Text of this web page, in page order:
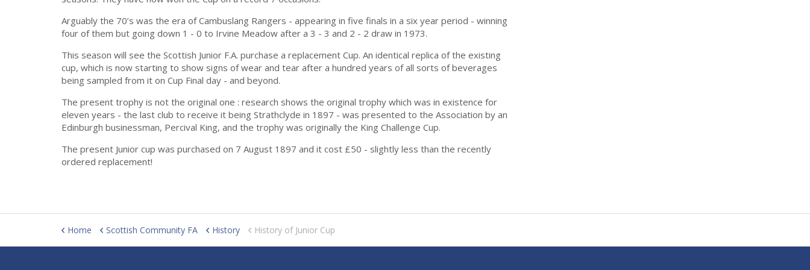
Arguably the 70’s was the era of Cambuslang Rangers - appearing in five finals in a six year period - winning
four of them but going down 1 - 0 to Irvine Meadow after a 3 - 3 and 2 - 2 draw in 1973.
This season will see the Scottish Junior F.A. purchase a replacement Cup. An identical replica of the existing
cup, which is now starting to show signs of wear and tear after a hundred years of all sorts of beverages
being sampled from it on Cup Final day - and beyond.
The present trophy is not the original one : research shows the original trophy which was in existence for
eleven years - the last club to receive it being Strathclyde in 1897 - was presented to the Association by an
Edinburgh businessman, Percival King, and the trophy was originally the King Challenge Cup.
The present Junior cup was purchased on 7 August 1897 and it cost £50 - slightly less than the recently
ordered replacement!
Home Scottish Community FA History History of Junior Cup